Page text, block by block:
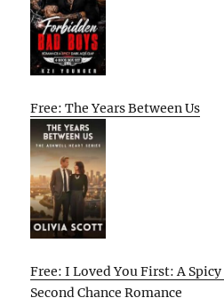
Free: The Years Between Us
Free: I Loved You First: A
Second Chance Romance